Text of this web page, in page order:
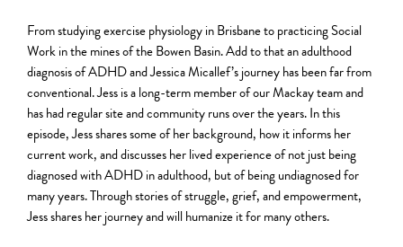
From studying exercise physiology in Brisbane to practicing Social
Work in the mines of the Bowen Basin. Add to that an adulthood
diagnosis of ADHD and Jessica Micallef’s journey has been far from
conventional. Jess is a long-term member of our Mackay team and
has had regular site and community runs over the years. In this
episode, Jess shares some of her background, how it informs her
current work, and discusses her lived experience of not just being
diagnosed with ADHD in adulthood, but of being undiagnosed for
many years. Through stories of struggle, grief, and empowerment,
Jess shares her journey and will humanize it for many others.